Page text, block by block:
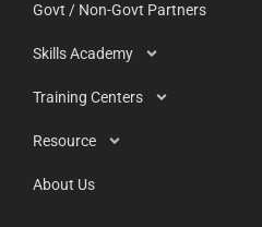
Govt / Non-Govt Partners
Skills Academy
Training Centers
Resource
About Us